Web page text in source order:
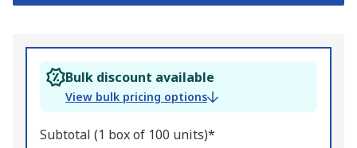
Bulk discount available
View bulk pricing options
Subtotal (1 box of 100 units)*